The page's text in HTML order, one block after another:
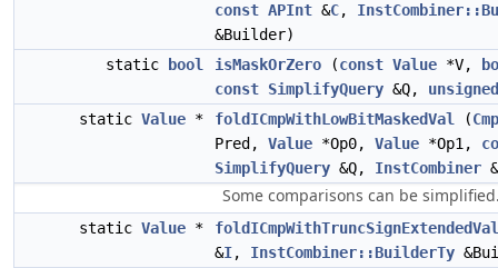
const APInt &C,
&Builder)
static
bool isMaskOrZero (const Value *V,
const SimplifyQuery &Q, unsigned
static Value * foldICmpWithLowBitMaskedVal (
Pred, Value *Op0, Value *Op1,
SimplifyQuery &Q, InstCombiner
Some comparisons can be
static Value *
foldICmpWithTruncSignExtendedVal
&I, InstCombiner::BuilderTy